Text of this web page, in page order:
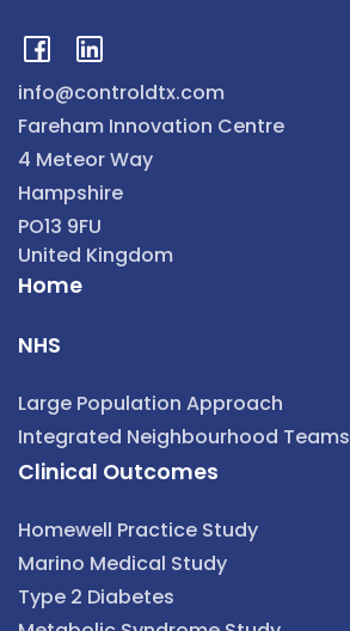
info@controldtx.com
Fareham Innovation Centre
4 Meteor Way
Hampshire
PO13 9FU
United Kingdom
Home
NHS
Large Population Approach
Integrated Neighbourhood Teams
Clinical Outcomes
Homewell Practice Study
Marino Medical Study
Type 2 Diabetes